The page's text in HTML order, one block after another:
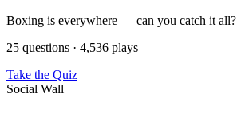
Boxing is everywhere — can you catch it all?
25 questions · 4,536 plays
Take the Quiz
Social Wall